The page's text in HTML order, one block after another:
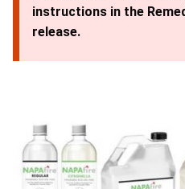
instructions in the
release.